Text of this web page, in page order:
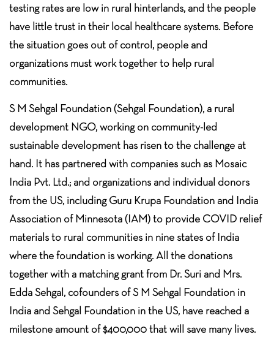
testing rates are low in rural hinterlands, and the people
have little trust in their local healthcare systems. Before
the situation goes out of control, people and
organizations must work together to help rural
communities.
S M Sehgal Foundation (Sehgal Foundation), a rural
development NGO, working on community-led
sustainable development has risen to the challenge at
hand. It has partnered with companies such as Mosaic
India Pvt. Ltd.; and organizations and individual donors
from the US, including Guru Krupa Foundation and India
Association of Minnesota (IAM) to provide COVID relief
materials to rural communities in nine states of India
where the foundation is working. All the donations
together with a matching grant from Dr. Suri and Mrs.
Edda Sehgal, cofounders of S M Sehgal Foundation in
India and Sehgal Foundation in the US, have reached a
milestone amount of $400,000 that will save many lives.